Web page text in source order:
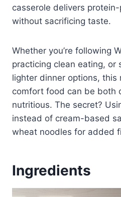
casserole delivers
without sacrificing taste.
Whether you’re following
practicing clean eating, or
lighter dinner options, this
comfort food can be both
nutritious. The secret?
instead of cream-based
wheat noodles for added
Ingredients